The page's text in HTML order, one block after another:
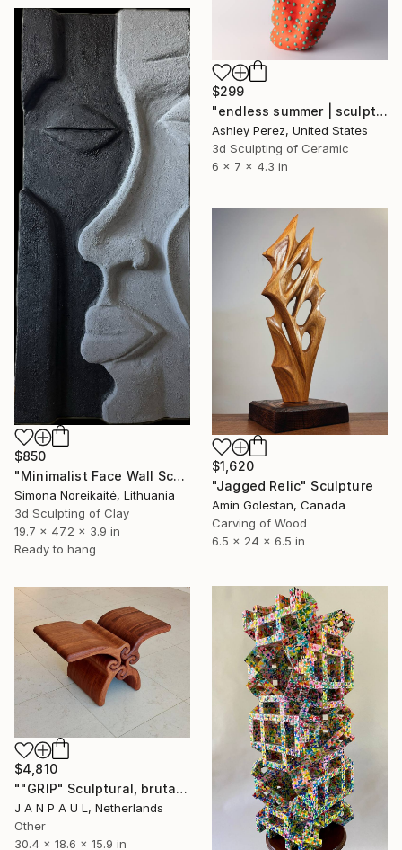
$299
"endless summer | sculptural vessel" Sculpture
Ashley Perez, United States
3d Sculpting of Ceramic
6 x 7 x 4.3 in
$850
"Minimalist Face Wall Sculpture wall art" Sculpture
Simona Noreikaitė, Lithuania
3d Sculpting of Clay
19.7 x 47.2 x 3.9 in
Ready to hang
$1,620
"Jagged Relic" Sculpture
Amin Golestan, Canada
Carving of Wood
6.5 x 24 x 6.5 in
$4,810
""GRIP" Sculptural, brutalist, monolithic object/coffee table" Sculpture
J A N P A U L, Netherlands
Other
30.4 x 18.6 x 15.9 in